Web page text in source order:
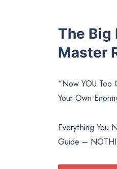
The Big
Master
“Now YOU Too
Your Own
Everything You
Guide –